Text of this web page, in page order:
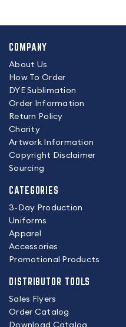
COMPANY
About Us
How To Order
DYE Sublimation
Order Information
Return Policy
Charity
Artwork Information
Copyright Disclaimer
Sourcing
CATEGORIES
3-Day Production
Uniforms
Apparel
Accessories
Promotional Products
DISTRIBUTOR TOOLS
Sales Flyers
Order Catalog
Download Catalog